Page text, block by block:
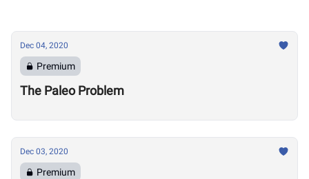
Dec 04, 2020
Premium
The Paleo Problem
Dec 03, 2020
Premium